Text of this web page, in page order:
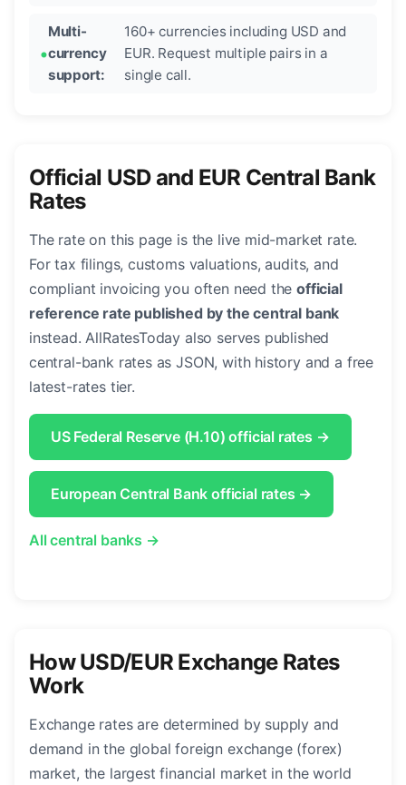
Multi-
currency
support:
160+ currencies including USD and
EUR. Request multiple pairs in a
single call.
Official USD and EUR Central Bank
Rates
The rate on this page is the live mid-market rate.
For tax filings, customs valuations, audits, and
compliant invoicing you often need theofficial
reference rate published by the central bank
instead. AllRatesToday also serves published
central-bank rates as JSON, with history and a free
latest-rates tier.
US Federal Reserve (H.10) official rates →
European Central Bank official rates →
All central banks →
How USD/EUR Exchange Rates
Work
Exchange rates are determined by supply and
demand in the global foreign exchange (forex)
market, the largest financial market in the world